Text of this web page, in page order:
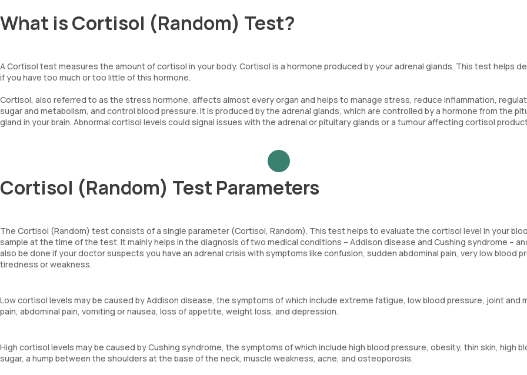
What is Cortisol (Random) Test?
A Cortisol test measures the amount of cortisol in your body. Cortisol is a hormone produced by your adrenal glands. This test helps
if you have too much or too little of this hormone.
Cortisol, also referred to as the stress hormone, affects almost every organ and helps to manage stress, reduce inflammation,
sugar and metabolism, and control blood pressure. It is produced by the adrenal glands, which are controlled by a hormone from the
gland in your brain. Abnormal cortisol levels could signal issues with the adrenal or pituitary glands or a tumour affecting cortisol
Cortisol (Random) Test Parameters
The Cortisol (Random) test consists of a single parameter (Cortisol, Random). This test helps to evaluate the cortisol level in your
sample at the time of the test. It mainly helps in the diagnosis of two medical conditions – Addison disease and Cushing syndrome –
also be done if your doctor suspects you have an adrenal crisis with symptoms like confusion, sudden abdominal pain, very low blood
tiredness or weakness.
Low cortisol levels may be caused by Addison disease, the symptoms of which include extreme fatigue, low blood pressure, joint and
pain, abdominal pain, vomiting or nausea, loss of appetite, weight loss, and depression.
High cortisol levels may be caused by Cushing syndrome, the symptoms of which include high blood pressure, obesity, thin skin, high
sugar, a hump between the shoulders at the base of the neck, muscle weakness, acne, and osteoporosis.